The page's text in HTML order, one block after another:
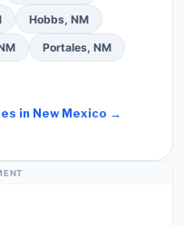
Hobbs, NM
Portales, NM
in New Mexico →